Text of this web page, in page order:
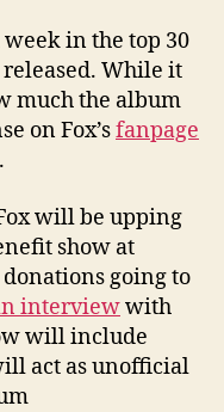
week in the top 30
While it
much the album
on Fox’sfanpage
will be upping
show at
going to
interviewwith
will include
act as unofficial